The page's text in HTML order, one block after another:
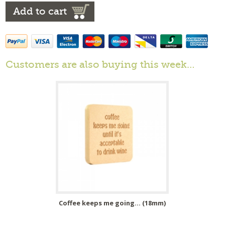
Add to cart
Customers are also buying this week…
Coffee keeps me going... (18mm)